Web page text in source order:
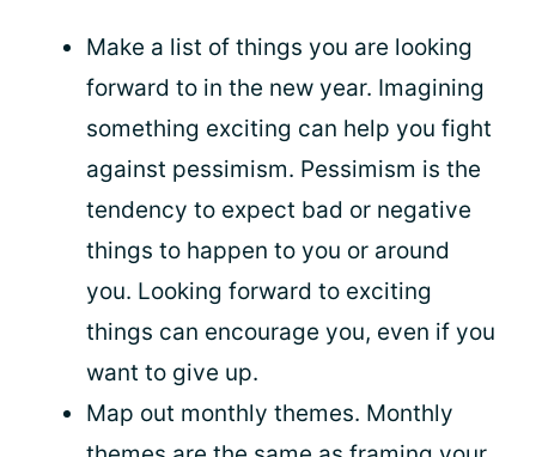
Make a list of things you are looking
forward to in the new year. Imagining
something exciting can help you fight
against pessimism. Pessimism is the
tendency to expect bad or negative
things to happen to you or around
you. Looking forward to exciting
things can encourage you, even if you
want to give up.
Map out monthly themes. Monthly